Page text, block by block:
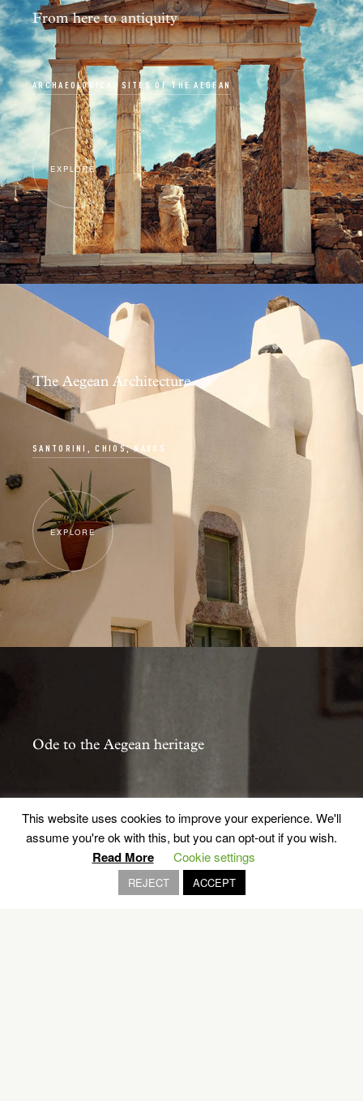
From here to antiquity
ARCHAEOLOGICAL SITES OF THE AEGEAN
EXPLORE
The Aegean Architecture
SANTORINI, CHIOS, NAXOS
EXPLORE
Ode to the Aegean heritage
This website uses cookies to improve your experience. We'll
assume you're ok with this, but you can opt-out if you wish.
Read More Cookie settings
REJECT ACCEPT